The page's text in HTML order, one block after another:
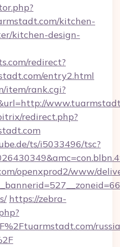
kitchen-
kitchen-design-
redirect?
entry2.html
item/rank.cgi?
redirect.php?
ts/i5033496/tsc?
openxprod2/www/
https://zebra-